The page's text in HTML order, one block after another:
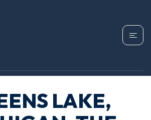
LAKE,